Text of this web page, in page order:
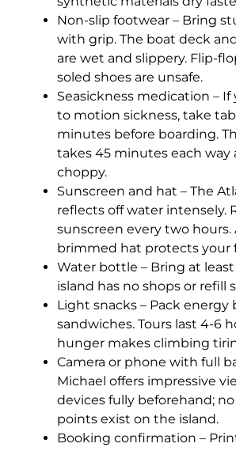
Non-slip footwear – Bring
with grip. The boat deck
are wet and slippery. Flip-
soled shoes are unsafe.
Seasickness medication – If
to motion sickness, take
minutes before boarding.
takes 45 minutes each way
choppy.
Sunscreen and hat – The
reflects off water intensely.
sunscreen every two hours.
brimmed hat protects your
Water bottle – Bring at
island has no shops or refill
Light snacks – Pack energy
sandwiches. Tours last 4-6
hunger makes climbing
Camera or phone with full
Michael offers impressive
devices fully beforehand;
points exist on the island.
Booking confirmation –